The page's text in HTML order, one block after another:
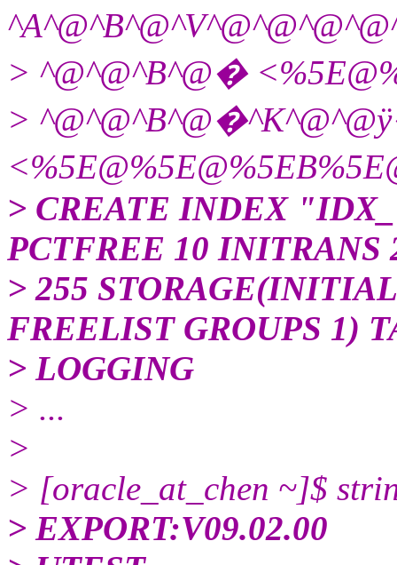
> ^@^@^B^@�
>
> CREATE INDEX
PCTFREE 10 INITRANS
> 255
FREELIST GROUPS 1)
> LOGGING
> ...
>
> [oracle_at_chen ~]$
> EXPORT:V09.02.00